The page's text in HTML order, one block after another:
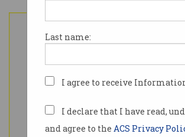
Last name:
I agree to receive
I declare that I have read,
and agree to the ACS Privacy